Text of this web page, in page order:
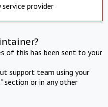
service provider
of this has been sent to your
support team using your
section or in any other